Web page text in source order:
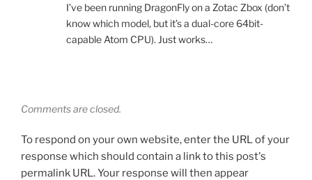
I’ve been running DragonFly on a Zotac Zbox (don’t
know which model, but it’s a dual-core 64bit-
capable Atom CPU). Just works…
Comments are closed.
To respond on your own website, enter the URL of your
response which should contain a link to this post's
permalink URL. Your response will then appear